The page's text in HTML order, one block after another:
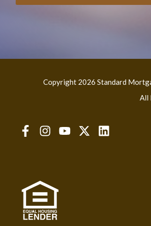
Copyright 2026 Standard
All